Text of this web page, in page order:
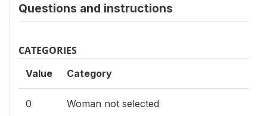
Questions and instructions
CATEGORIES
Value Category
0 Woman not selected